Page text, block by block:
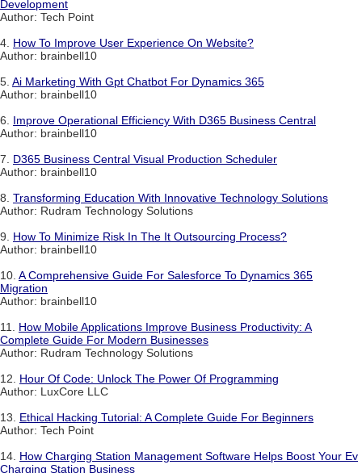
Development
Author: Tech Point
4. How To Improve User Experience On Website?
Author: brainbell10
5. Ai Marketing With Gpt Chatbot For Dynamics 365
Author: brainbell10
6. Improve Operational Efficiency With D365 Business Central
Author: brainbell10
7. D365 Business Central Visual Production Scheduler
Author: brainbell10
8. Transforming Education With Innovative Technology Solutions
Author: Rudram Technology Solutions
9. How To Minimize Risk In The It Outsourcing Process?
Author: brainbell10
10. A Comprehensive Guide For Salesforce To Dynamics 365
Migration
Author: brainbell10
11. How Mobile Applications Improve Business Productivity: A
Complete Guide For Modern Businesses
Author: Rudram Technology Solutions
12. Hour Of Code: Unlock The Power Of Programming
Author: LuxCore LLC
13. Ethical Hacking Tutorial: A Complete Guide For Beginners
Author: Tech Point
14. How Charging Station Management Software Helps Boost Your Ev
Charging Station Business